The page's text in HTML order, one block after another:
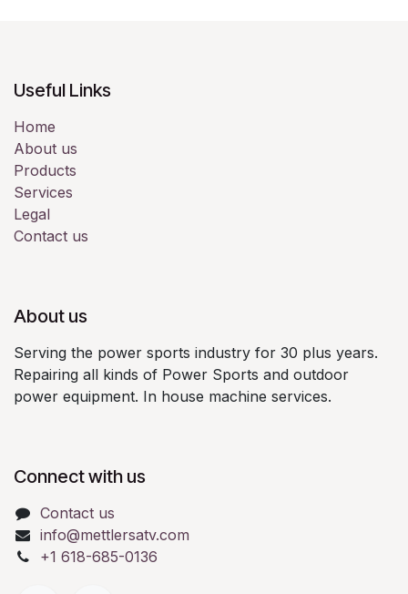
Useful Links
Home
About us
Products
Services
Legal
Contact us
About us
Serving the power sports industry for 30 plus years.
Repairing all kinds of Power Sports and outdoor
power equipment. In house machine services.
Connect with us
Contact us
info@mettlersatv.com
+1 618-685-0136